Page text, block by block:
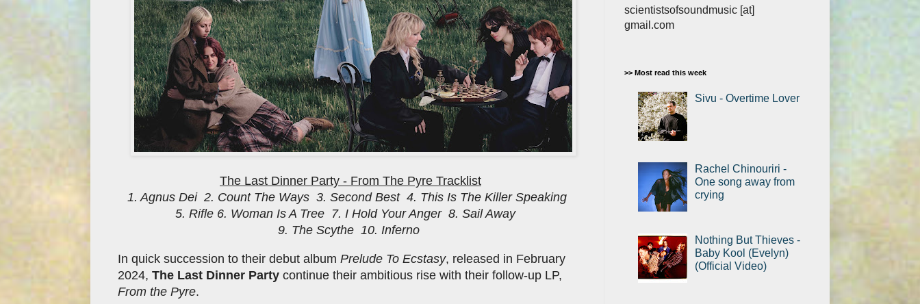
The Last Dinner Party - From The Pyre Tracklist
1. Agnus Dei 2. Count The Ways 3. Second Best 4. This Is The Killer Speaking
5. Rifle 6. Woman Is A Tree 7. I Hold Your Anger 8. Sail Away
9. The Scythe 10. Inferno
In quick succession to their debut album Prelude To Ecstasy, released in February
2024, The Last Dinner Party continue their ambitious rise with their follow-up LP,
From the Pyre.
scientistsofsoundmusic [at]
gmail.com
>> Most read this week
Sivu - Overtime Lover
Rachel Chinouriri -
One song away from
crying
Nothing But Thieves -
Baby Kool (Evelyn)
(Official Video)